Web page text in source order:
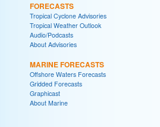
FORECASTS
Tropical Cyclone Advisories
Tropical Weather Outlook
Audio/Podcasts
About Advisories
MARINE FORECASTS
Offshore Waters Forecasts
Gridded Forecasts
Graphicast
About Marine